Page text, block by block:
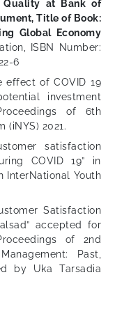
Quality at Bank of
Title of Book:
Global Economy
ISBN Number:
6
effect of COVID 19
investment
of 6th
(iNYS) 2021.
satisfaction
COVID 19” in
InterNational Youth
Satisfaction
accepted for
of 2nd
Past,
by Uka Tarsadia